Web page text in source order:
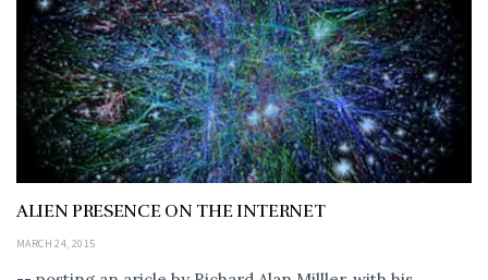
ALIEN PRESENCE ON THE INTERNET
MARCH 24, 2015